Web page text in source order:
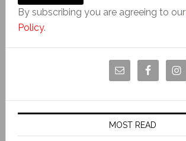
By subscribing you are agreeing to our
Policy.
MOST READ